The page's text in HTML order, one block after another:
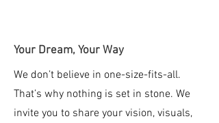
Your Dream, Your Way
We don’t believe in one-size-fits-all.
That’s why nothing is set in stone. We
invite you to share your vision, visuals,